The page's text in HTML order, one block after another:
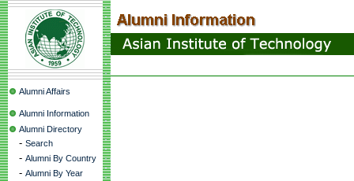
Alumni Affairs
Alumni Information
Alumni Directory
- Search
- Alumni By Country
- Alumni By Year